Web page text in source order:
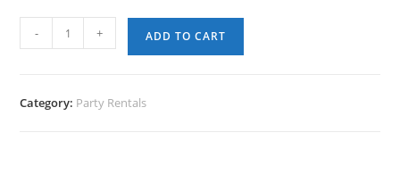
Karaoke
Set
- + ADD TO CART
Category: Party Rentals